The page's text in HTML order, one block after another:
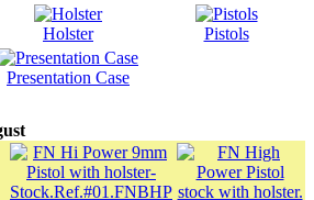
Holster Pistols
Presentation Case